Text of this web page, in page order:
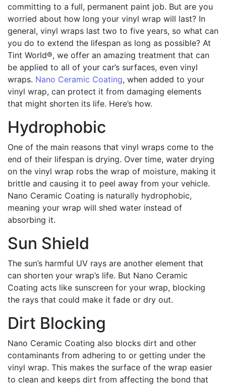
committing to a full, permanent paint job. But are you
worried about how long your vinyl wrap will last? In
general, vinyl wraps last two to five years, so what can
you do to extend the lifespan as long as possible? At
Tint World®, we offer an amazing treatment that can
be applied to all of your car’s surfaces, even vinyl
wraps. Nano Ceramic Coating, when added to your
vinyl wrap, can protect it from damaging elements
that might shorten its life. Here’s how.
Hydrophobic
One of the main reasons that vinyl wraps come to the
end of their lifespan is drying. Over time, water drying
on the vinyl wrap robs the wrap of moisture, making it
brittle and causing it to peel away from your vehicle.
Nano Ceramic Coating is naturally hydrophobic,
meaning your wrap will shed water instead of
absorbing it.
Sun Shield
The sun’s harmful UV rays are another element that
can shorten your wrap’s life. But Nano Ceramic
Coating acts like sunscreen for your wrap, blocking
the rays that could make it fade or dry out.
Dirt Blocking
Nano Ceramic Coating also blocks dirt and other
contaminants from adhering to or getting under the
vinyl wrap. This makes the surface of the wrap easier
to clean and keeps dirt from affecting the bond that